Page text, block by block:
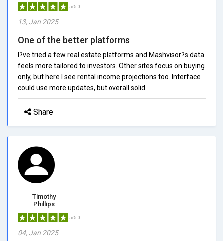
5/5.0
13, Jan 2025
One of the better platforms
I?ve tried a few real estate platforms and Mashvisor?s data
feels more tailored to investors. Other sites focus on buying
only, but here I see rental income projections too. Interface
could use more updates, but overall solid.
Share
Timothy
Phillips
5/5.0
04, Jan 2025